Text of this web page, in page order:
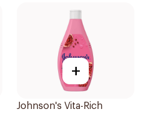
+
Johnson's Vita-Rich